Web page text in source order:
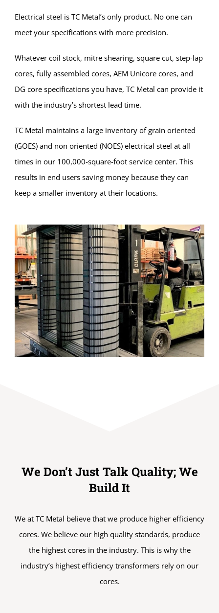
Electrical steel is TC Metal’s only product. No one can
meet your specifications with more precision.
Whatever coil stock, mitre shearing, square cut, step-lap
cores, fully assembled cores, AEM Unicore cores, and
DG core specifications you have, TC Metal can provide it
with the industry’s shortest lead time.
TC Metal maintains a large inventory of grain oriented
(GOES) and non oriented (NOES) electrical steel at all
times in our 100,000-square-foot service center. This
results in end users saving money because they can
keep a smaller inventory at their locations.
We Don’t Just Talk Quality; We
Build It
We at TC Metal believe that we produce higher efficiency
cores. We believe our high quality standards, produce
the highest cores in the industry. This is why the
industry’s highest efficiency transformers rely on our
cores.